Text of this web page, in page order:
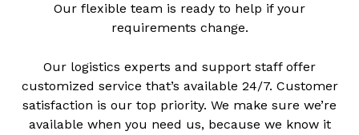
Our flexible team is ready to help if your
requirements change.
Our logistics experts and support staff offer
customized service that’s available 24/7. Customer
satisfaction is our top priority. We make sure we’re
available when you need us, because we know it